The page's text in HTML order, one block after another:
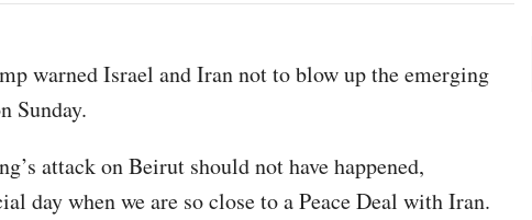
warned Israel and Iran not to blow up the emerging
Sunday.
attack on Beirut should not have happened,
day when we are so close to a Peace Deal with Iran.